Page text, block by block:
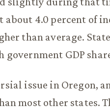
about 4.0 percent of
than average.
GDP
issue in Oregon,
most other states.